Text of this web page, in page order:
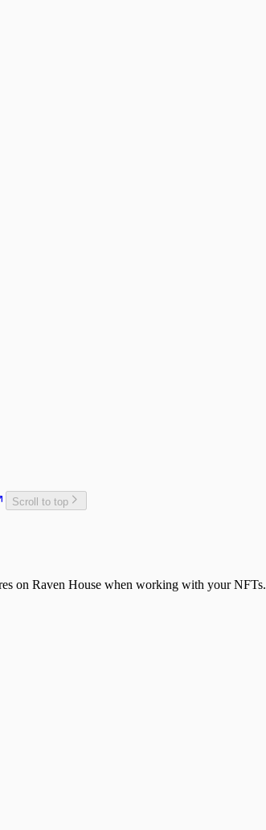
Scroll to top
on Raven House when working with your NFTs.